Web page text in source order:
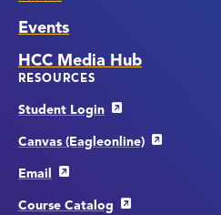
Events
HCC Media Hub
RESOURCES
Student Login
Canvas (Eagleonline)
Email
Course Catalog